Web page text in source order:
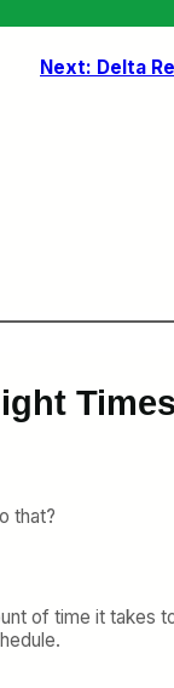
Next: Delta
that?
of time it takes